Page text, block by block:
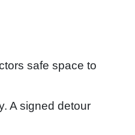
safe space to
A signed detour